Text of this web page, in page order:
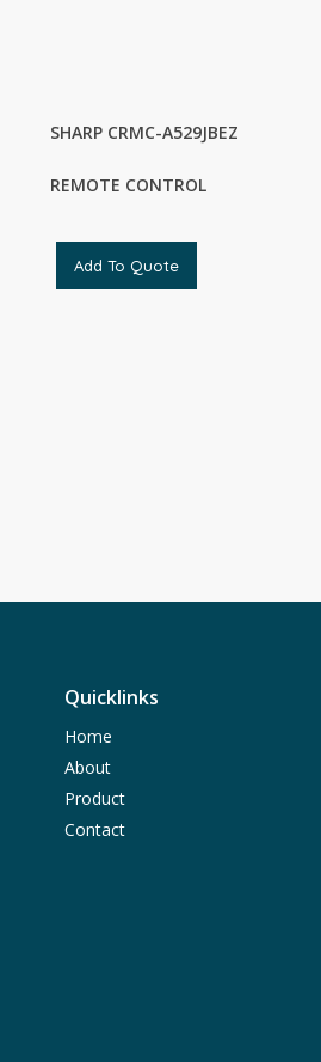
SHARP CRMC-A529JBEZ
REMOTE CONTROL
Add To Quote
Quicklinks
Home
About
Product
Contact